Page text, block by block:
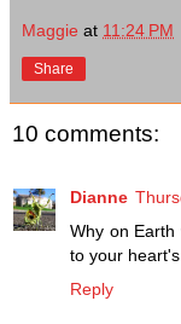
Maggie at 11:24 PM
Share
10 comments:
Dianne
Why on
to your
Reply